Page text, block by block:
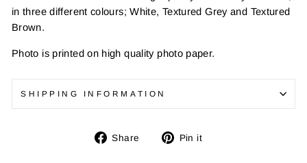
in three different colours; White, Textured Grey and Textured
Brown.
Photo is printed on high quality photo paper.
SHIPPING INFORMATION
Share
Share Pin it